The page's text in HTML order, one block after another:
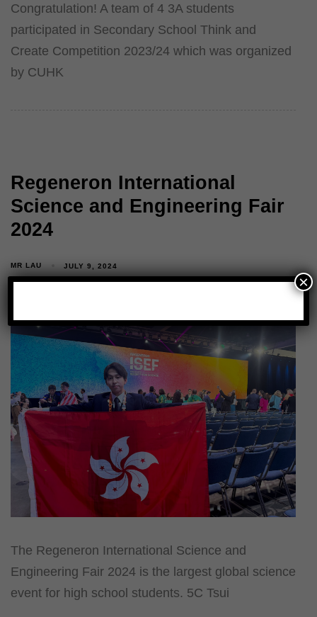
Congratulation! A team of 4 3A students
participated in Secondary School Think and
Create Competition 2023/24 which was organized
by CUHK
Regeneron International
Science and Engineering Fair
2024
MR LAU JULY 9, 2024
The Regeneron International Science and
Engineering Fair 2024 is the largest global science
event for high school students. 5C Tsui
×